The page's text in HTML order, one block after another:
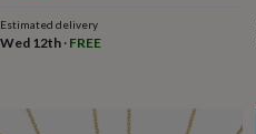
&
apronsOrnaments
lighting
Outdoor
Estimated delivery
Wed 12th · FREE